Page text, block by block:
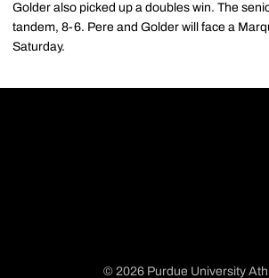
Golder also picked up a doubles win. The
tandem, 8-6. Pere and Golder will face a
Saturday.
© 2026 Purdue University